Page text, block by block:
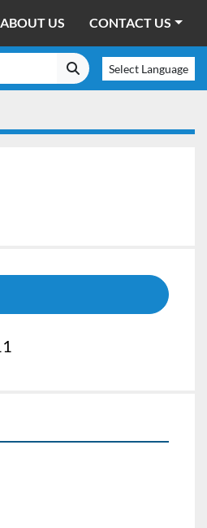
ABOUT US CONTACT US
Select Language